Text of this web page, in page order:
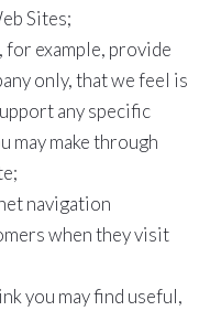
Sites;
example, provide
only, that we feel is
any specific
may make through
navigation
when they visit
you may find useful,